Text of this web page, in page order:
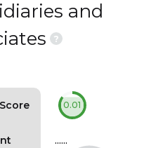
and
?
0.01
......